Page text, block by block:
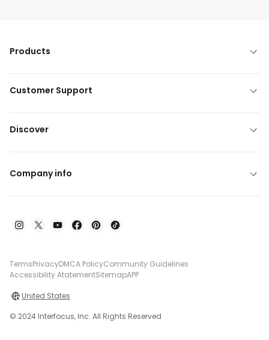
Products
Customer Support
Discover
Company info
TermsPrivacyDMCA PolicyCommunity Guidelines
Accessibility AtatementSitemapAPP
United States
© 2024 Interfocus, Inc. All Rights Reserved